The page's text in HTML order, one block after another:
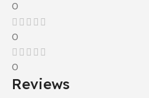
0
0
0
Reviews